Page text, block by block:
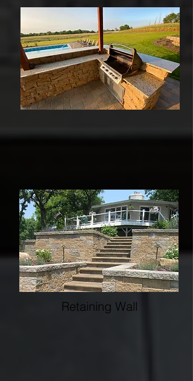
Retaining Wall